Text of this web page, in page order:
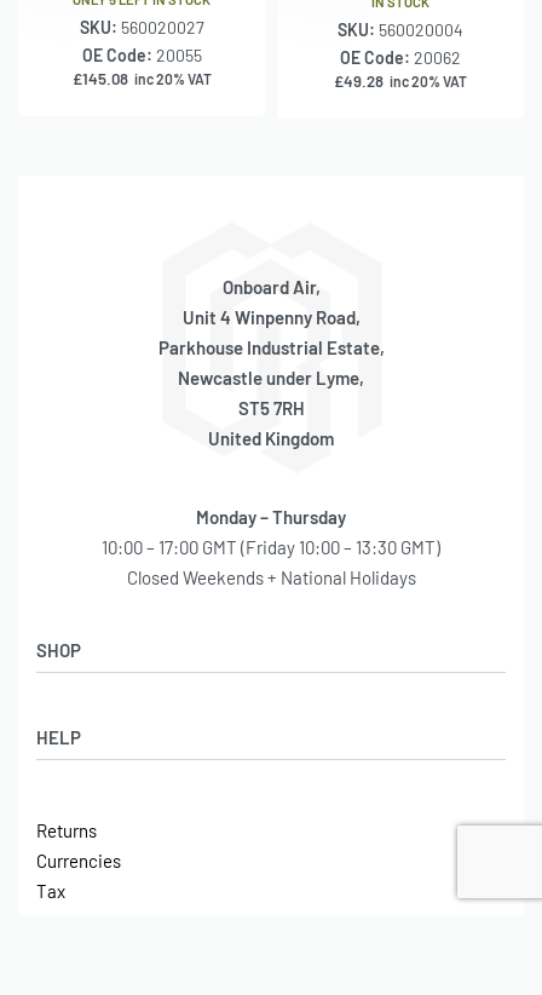
SKU: 560020027
OE Code: 20055
£145.08 inc 20% VAT
SKU: 560020004
OE Code: 20062
£49.28 inc 20% VAT
Onboard Air,
Unit 4 Winpenny Road,
Parkhouse Industrial Estate,
Newcastle under Lyme,
ST5 7RH
United Kingdom
Monday – Thursday
10:00 – 17:00 GMT (Friday 10:00 – 13:30 GMT)
Closed Weekends + National Holidays
HELP
Shipping
Contact
Returns
Currencies
Tax
SHOP
Latest Arrivals